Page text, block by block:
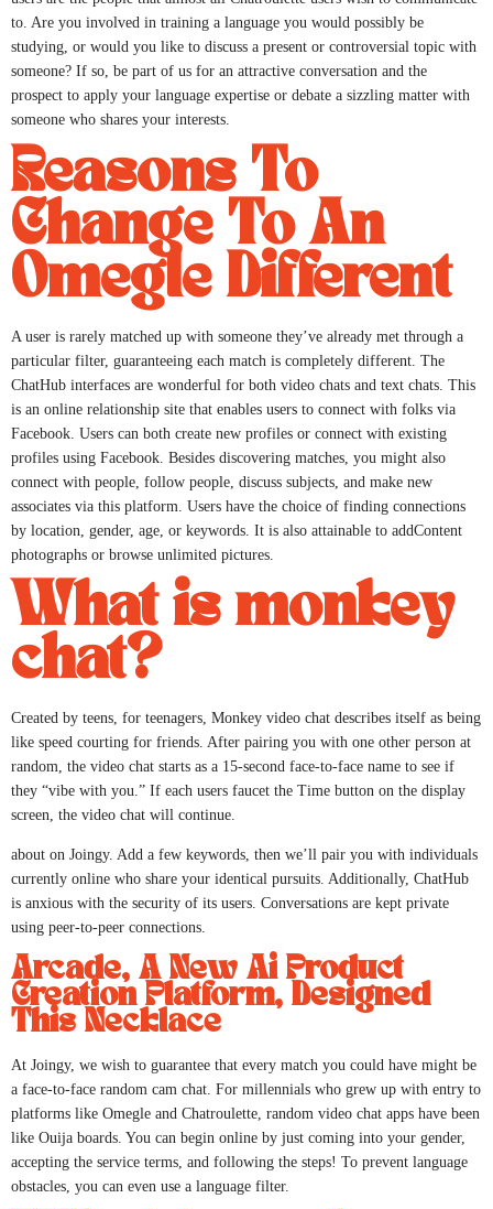
to. Are you involved in training a language you would possibly be
studying, or would you like to discuss a present or controversial topic with
someone? If so, be part of us for an attractive conversation and the
prospect to apply your language expertise or debate a sizzling matter with
someone who shares your interests.
Reasons To
Change To An
Omegle Different
A user is rarely matched up with someone they’ve already met through a
particular filter, guaranteeing each match is completely different. The
ChatHub interfaces are wonderful for both video chats and text chats. This
is an online relationship site that enables users to connect with folks via
Facebook. Users can both create new profiles or connect with existing
profiles using Facebook. Besides discovering matches, you might also
connect with people, follow people, discuss subjects, and make new
associates via this platform. Users have the choice of finding connections
by location, gender, age, or keywords. It is also attainable to addContent
photographs or browse unlimited pictures.
What is monkey
chat?
Created by teens, for teenagers, Monkey video chat describes itself as being
like speed courting for friends. After pairing you with one other person at
random, the video chat starts as a 15-second face-to-face name to see if
they “vibe with you.” If each users faucet the Time button on the display
screen, the video chat will continue.
about on Joingy. Add a few keywords, then we’ll pair you with individuals
currently online who share your identical pursuits. Additionally, ChatHub
is anxious with the security of its users. Conversations are kept private
using peer-to-peer connections.
Arcade, A New Ai Product
Creation Platform, Designed
This Necklace
At Joingy, we wish to guarantee that every match you could have might be
a face-to-face random cam chat. For millennials who grew up with entry to
platforms like Omegle and Chatroulette, random video chat apps have been
like Ouija boards. You can begin online by just coming into your gender,
accepting the service terms, and following the steps! To prevent language
obstacles, you can even use a language filter.